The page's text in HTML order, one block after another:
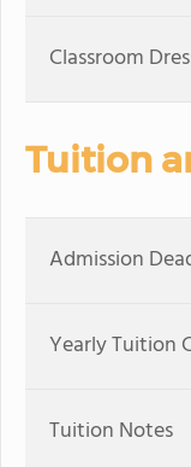
Classroom
Tuition
Admission
Yearly Tuition
Tuition Notes